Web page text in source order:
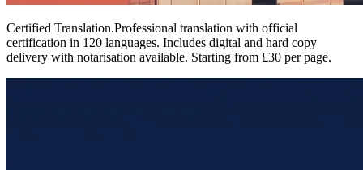
Certified Translation.Professional translation with official
certification in 120 languages. Includes digital and hard copy
delivery with notarisation available. Starting from £30 per page.